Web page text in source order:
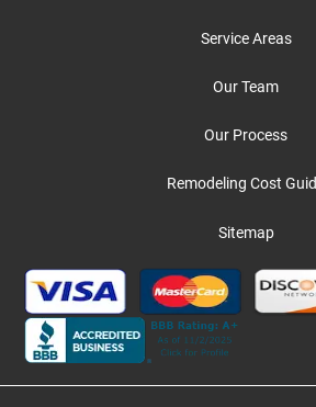
Service Areas
Our Team
Our Process
Remodeling Cost
Sitemap